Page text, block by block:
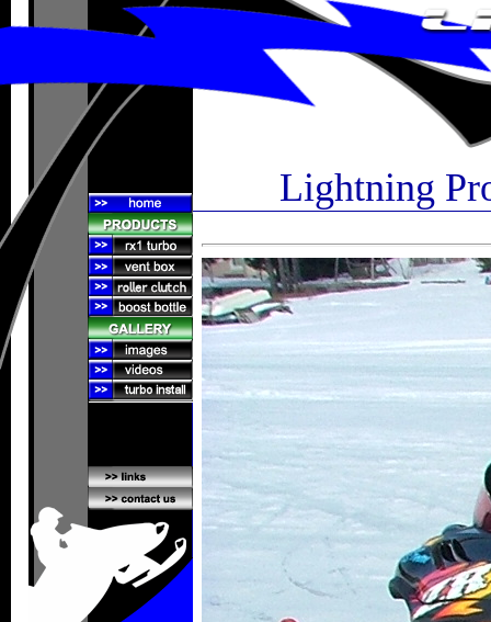
Lightning